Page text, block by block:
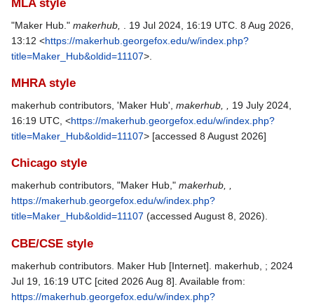
MLA style
"Maker Hub." makerhub,
. 19 Jul 2024, 16:19 UTC. 8 Aug 2026,
13:12 <https://makerhub.georgefox.edu/w/index.php?
title=Maker_Hub&oldid=11107>.
MHRA style
makerhub contributors, 'Maker Hub', makerhub, ,
19 July 2024,
16:19 UTC, <https://makerhub.georgefox.edu/w/index.php?
title=Maker_Hub&oldid=11107> [accessed 8 August 2026]
Chicago style
makerhub contributors, "Maker Hub," makerhub, ,
https://makerhub.georgefox.edu/w/index.php?
title=Maker_Hub&oldid=11107 (accessed August 8, 2026).
CBE/CSE style
makerhub contributors. Maker Hub [Internet]. makerhub, ; 2024
Jul 19, 16:19 UTC [cited 2026 Aug 8]. Available from:
https://makerhub.georgefox.edu/w/index.php?